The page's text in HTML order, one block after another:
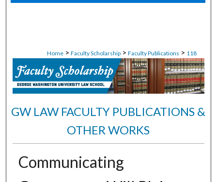
Home > Faculty Scholarship > Faculty Publications > 118
GW LAW FACULTY PUBLICATIONS &
OTHER WORKS
Communicating